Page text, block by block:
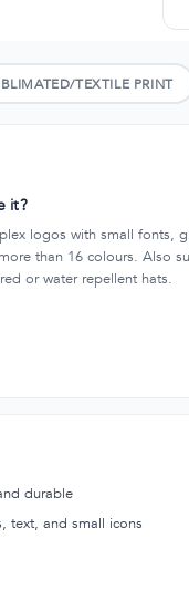
TEXTILE PRINT
it?
logos with small fonts,
than 16 colours. Also
or water repellent hats.
durable
text, and small icons